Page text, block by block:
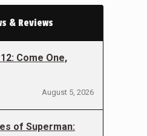
& Reviews
Come One,
August 5, 2026
of Superman: